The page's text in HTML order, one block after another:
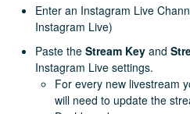
Enter an Instagram Live
Instagram Live)
Paste the Stream Key and
Instagram Live settings.
For every new livestream
will need to update the